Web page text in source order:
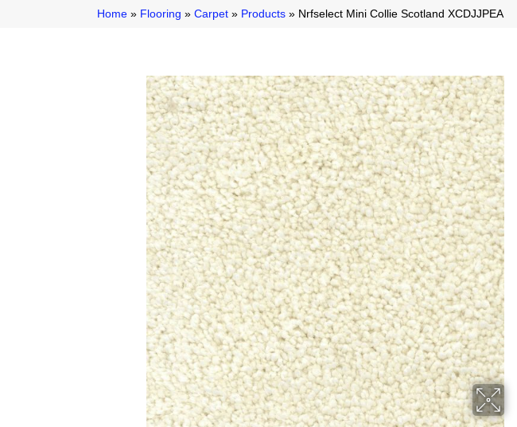
Home » Flooring » Carpet » Products » Nrfselect Mini Collie Scotland XCDJJPEA